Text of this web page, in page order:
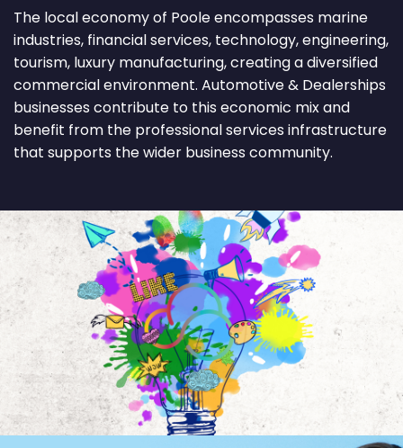
The local economy of Poole encompasses marine
industries, financial services, technology, engineering,
tourism, luxury manufacturing, creating a diversified
commercial environment. Automotive & Dealerships
businesses contribute to this economic mix and
benefit from the professional services infrastructure
that supports the wider business community.